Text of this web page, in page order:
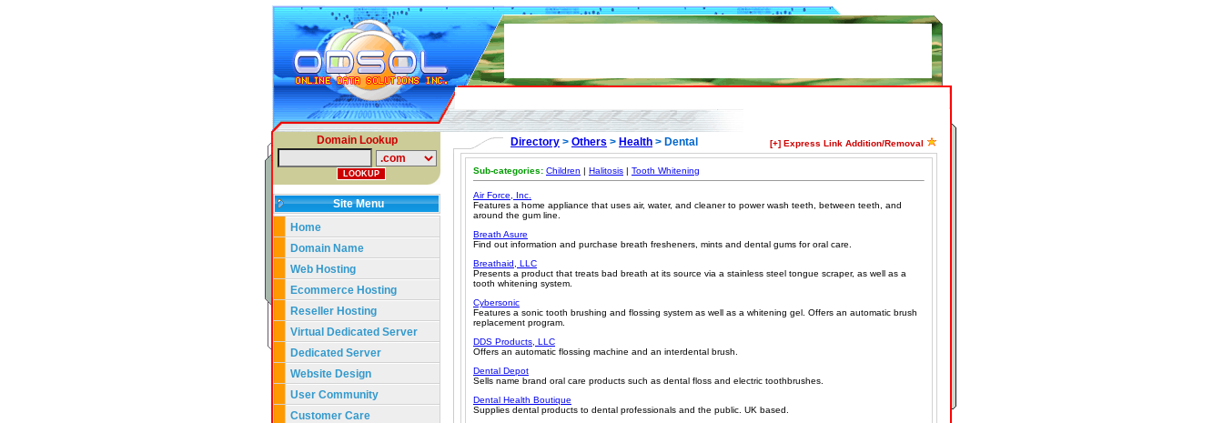
Domain Lookup
Site Menu
Home
Domain Name
Web Hosting
Ecommerce Hosting
Reseller Hosting
Virtual Dedicated Server
Dedicated Server
Website Design
User Community
Customer Care
Directory > Others > Health > Dental [+] Express Link Addition/Removal
Sub-categories: Children | Halitosis | Tooth Whitening
Air Force, Inc.
Features a home appliance that uses air, water, and cleaner to power wash teeth, between teeth, and
around the gum line.
Breath Asure
Find out information and purchase breath fresheners, mints and dental gums for oral care.
Breathaid, LLC
Presents a product that treats bad breath at its source via a stainless steel tongue scraper, as well as a
tooth whitening system.
Cybersonic
Features a sonic tooth brushing and flossing system as well as a whitening gel. Offers an automatic brush
replacement program.
DDS Products, LLC
Offers an automatic flossing machine and an interdental brush.
Dental Depot
Sells name brand oral care products such as dental floss and electric toothbrushes.
Dental Health Boutique
Supplies dental products to dental professionals and the public. UK based.